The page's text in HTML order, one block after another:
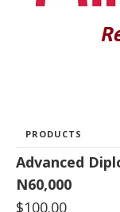
PRODUCTS
Advanced
N60,000
$100.00